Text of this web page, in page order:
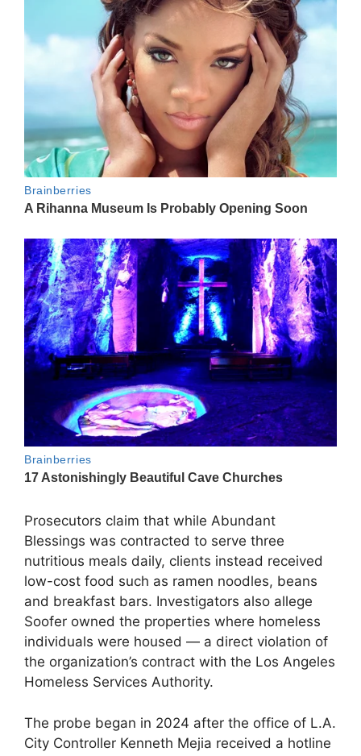
Prosecutors claim that while Abundant
Blessings was contracted to serve three
nutritious meals daily, clients instead received
low-cost food such as ramen noodles, beans
and breakfast bars. Investigators also allege
Soofer owned the properties where homeless
individuals were housed — a direct violation of
the organization’s contract with the Los Angeles
Homeless Services Authority.
The probe began in 2024 after the office of L.A.
City Controller Kenneth Mejia received a hotline